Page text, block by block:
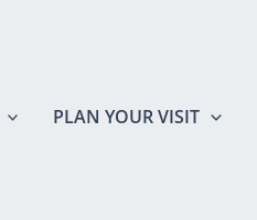
PLAN YOUR VISIT